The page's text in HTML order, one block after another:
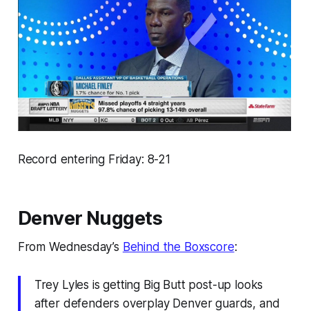
Record entering Friday: 8-21
Denver Nuggets
From Wednesday’s Behind the Boxscore:
Trey Lyles is getting Big Butt post-up looks
after defenders overplay Denver guards, and